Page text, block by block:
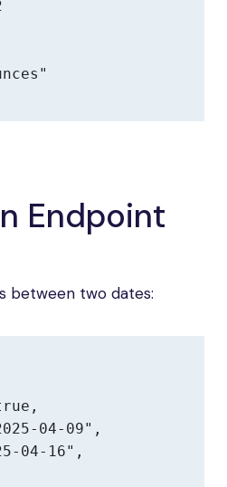
Endpoint
between two dates:
04-09",
04-16",